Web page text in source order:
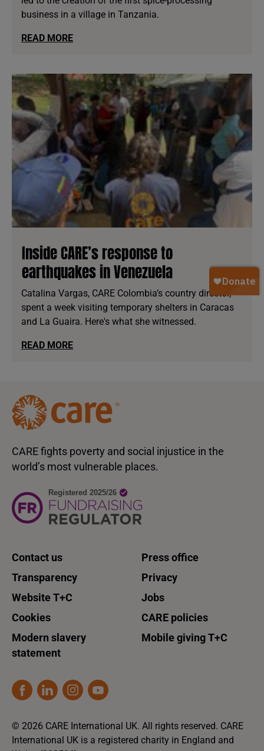
business in a village in Tanzania.
READ MORE
Inside CARE’s response to
earthquakes in Venezuela
Catalina Vargas, CARE Colombia’s country director,
spent a week visiting temporary shelters in Caracas
and La Guaira. Here's what she witnessed.
READ MORE
CARE fights poverty and social injustice in the
world’s most vulnerable places.
Contact us
Press office
Transparency
Privacy
Website T+C
Jobs
Cookies
CARE policies
Modern slavery
statement
Mobile giving T+C
© 2026 CARE International UK. All rights reserved. CARE
International UK is a registered charity in England and